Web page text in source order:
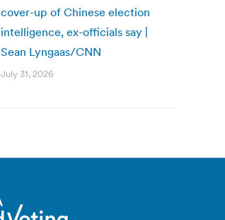
cover-up of Chinese election
intelligence, ex-officials say |
Sean Lyngaas/CNN
July 31, 2026